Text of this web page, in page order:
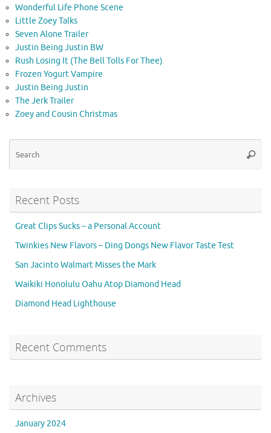
Wonderful Life Phone Scene
Little Zoey Talks
Seven Alone Trailer
Justin Being Justin BW
Rush Losing It (The Bell Tolls For Thee)
Frozen Yogurt Vampire
Justin Being Justin
The Jerk Trailer
Zoey and Cousin Christmas
Recent Posts
Great Clips Sucks – a Personal Account
Twinkies New Flavors – Ding Dongs New Flavor Taste Test
San Jacinto Walmart Misses the Mark
Waikiki Honolulu Oahu Atop Diamond Head
Diamond Head Lighthouse
Recent Comments
Archives
January 2024